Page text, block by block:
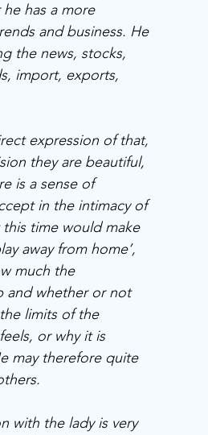
has a more
and business. He
the news, stocks,
import, exports,
expression of that,
they are beautiful,
is a sense of
in the intimacy of
time would make
away from home’,
much the
and whether or not
limits of the
or why it is
may therefore quite
with the lady is very